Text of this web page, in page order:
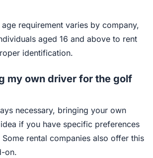
requirement varies by company,
aged 16 and above to rent
identification.
my own driver for the golf
necessary, bringing your own
if you have specific preferences
rental companies also offer this
on.